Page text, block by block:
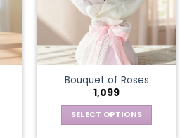
Bouquet of Roses
1,099
SELECT OPTIONS